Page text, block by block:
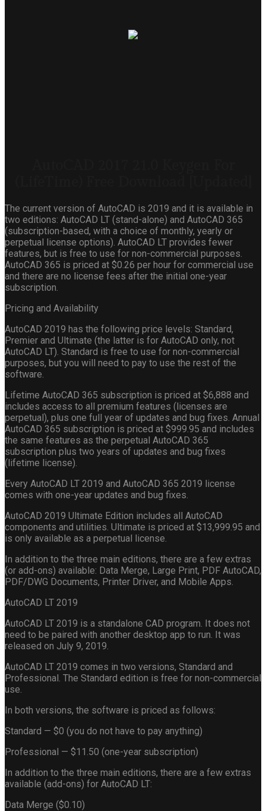
The current version of AutoCAD is 2019 and it is available in
two editions: AutoCAD LT (stand-alone) and AutoCAD 365
(subscription-based, with a choice of monthly, yearly or
perpetual license options). AutoCAD LT provides fewer
features, but is free to use for non-commercial purposes.
AutoCAD 365 is priced at $0.26 per hour for commercial use
and there are no license fees after the initial one-year
subscription.
Pricing and Availability
AutoCAD 2019 has the following price levels: Standard,
Premier and Ultimate (the latter is for AutoCAD only, not
AutoCAD LT). Standard is free to use for non-commercial
purposes, but you will need to pay to use the rest of the
software.
Lifetime AutoCAD 365 subscription is priced at $6,888 and
includes access to all premium features (licenses are
perpetual), plus one full year of updates and bug fixes. Annual
AutoCAD 365 subscription is priced at $999.95 and includes
the same features as the perpetual AutoCAD 365
subscription plus two years of updates and bug fixes
(lifetime license).
Every AutoCAD LT 2019 and AutoCAD 365 2019 license
comes with one-year updates and bug fixes.
AutoCAD 2019 Ultimate Edition includes all AutoCAD
components and utilities. Ultimate is priced at $13,999.95 and
is only available as a perpetual license.
In addition to the three main editions, there are a few extras
(or add-ons) available: Data Merge, Large Print, PDF AutoCAD,
PDF/DWG Documents, Printer Driver, and Mobile Apps.
AutoCAD LT 2019
AutoCAD LT 2019 is a standalone CAD program. It does not
need to be paired with another desktop app to run. It was
released on July 9, 2019.
AutoCAD LT 2019 comes in two versions, Standard and
Professional. The Standard edition is free for non-commercial
use.
In both versions, the software is priced as follows:
Standard — $0 (you do not have to pay anything)
Professional — $11.50 (one-year subscription)
In addition to the three main editions, there are a few extras
available (add-ons) for AutoCAD LT:
Data Merge ($0.10)